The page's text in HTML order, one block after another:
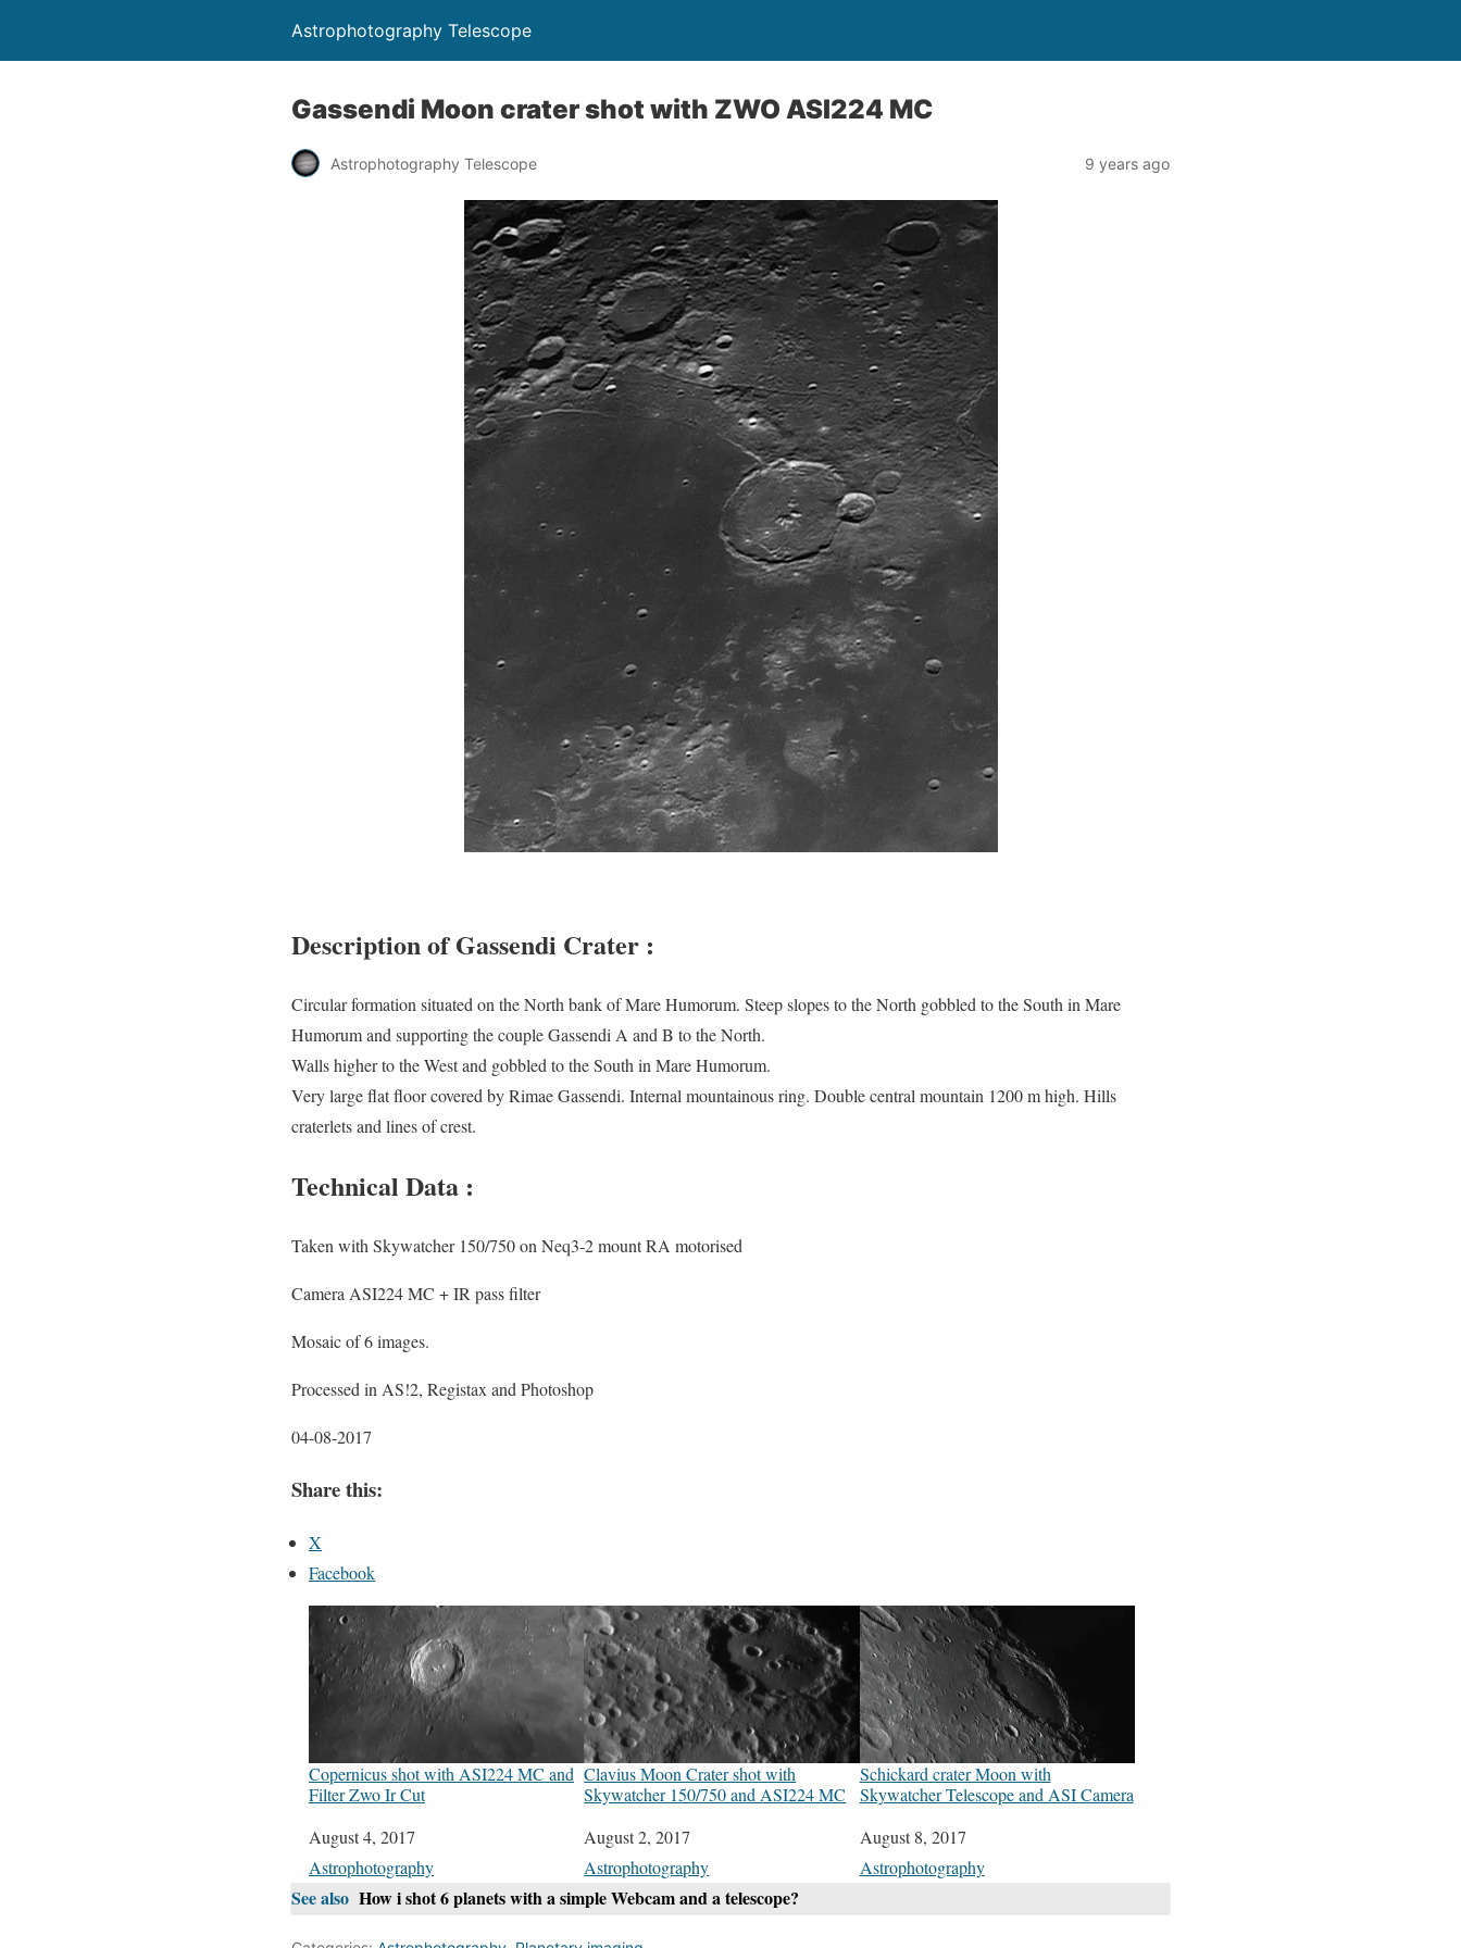
Astrophotography Telescope
Gassendi Moon crater shot with ZWO ASI224 MC
Astrophotography Telescope 9 years ago
Description of Gassendi Crater :
Circular formation situated on the North bank of Mare Humorum. Steep slopes to the North gobbled to the South in Mare
Humorum and supporting the couple Gassendi A and B to the North.
Walls higher to the West and gobbled to the South in Mare Humorum.
Very large flat floor covered by Rimae Gassendi. Internal mountainous ring. Double central mountain 1200 m high. Hills
craterlets and lines of crest.
Technical Data :
Taken with Skywatcher 150/750 on Neq3-2 mount RA motorised
Camera ASI224 MC + IR pass filter
Mosaic of 6 images.
Processed in AS!2, Registax and Photoshop
04-08-2017
Share this:
X
Facebook
Copernicus shot with ASI224 MC and
Filter Zwo Ir Cut
Date
August 4, 2017
In relation to
Astrophotography
Clavius Moon Crater shot with
Skywatcher 150/750 and ASI224 MC
Date
August 2, 2017
In relation to
Astrophotography
Schickard crater Moon with
Skywatcher Telescope and ASI Camera
Date
August 8, 2017
In relation to
Astrophotography
See also How i shot 6 planets with a simple Webcam and a telescope?